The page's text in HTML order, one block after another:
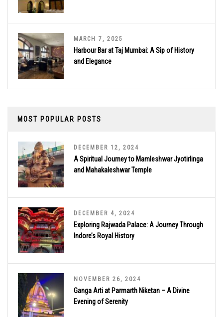
MARCH 7, 2025
Harbour Bar at Taj Mumbai: A Sip of History
and Elegance
MOST POPULAR POSTS
DECEMBER 12, 2024
A Spiritual Journey to Mamleshwar Jyotirlinga
and Mahakaleshwar Temple
DECEMBER 4, 2024
Exploring Rajwada Palace: A Journey Through
Indore’s Royal History
NOVEMBER 26, 2024
Ganga Arti at Parmarth Niketan – A Divine
Evening of Serenity